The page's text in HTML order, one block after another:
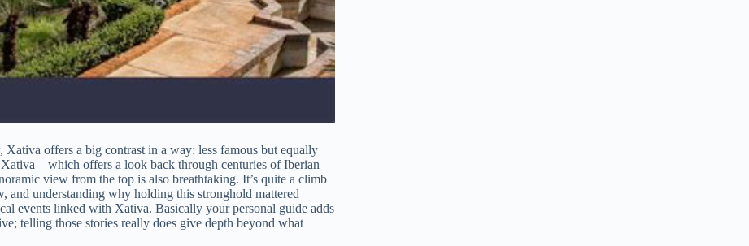
offers a big contrast in a way: less famous but equally
– which offers a look back through centuries of Iberian
view from the top is also breathtaking. It’s quite a climb
and understanding why holding this stronghold mattered
events linked with Xativa. Basically your personal guide adds
telling those stories really does give depth beyond what